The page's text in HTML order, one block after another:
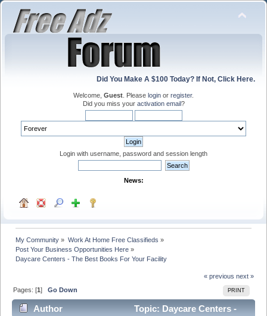
Did You Make A $100 Today? If Not, Click Here.
Welcome, Guest . Please login or register.
Did you miss your activation email?
Login with username, password and session length
News:
My Community » Work At Home Free Classifieds »
Post Your Business Opportunities Here »
Daycare Centers - The Best Books For Your Facility
« previous next »
PRINT
Pages: [1]Go Down
Author
Topic: Daycare Centers -